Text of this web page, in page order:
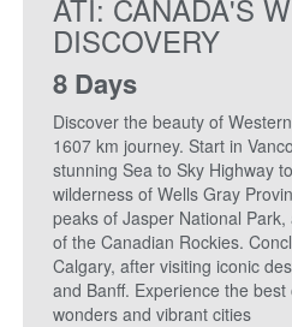
ATI: CANADA'S
DISCOVERY
8 Days
Discover the beauty of
1607 km journey. Start in
stunning Sea to Sky Highway
wilderness of Wells Gray
peaks of Jasper National
of the Canadian Rockies.
Calgary, after visiting iconic
and Banff. Experience the
wonders and vibrant cities